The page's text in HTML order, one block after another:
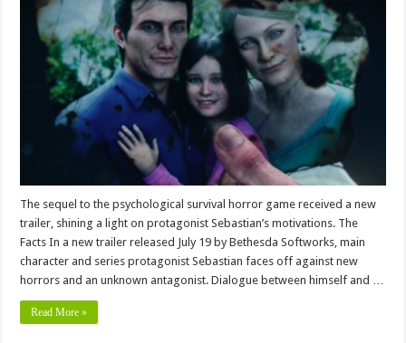
The sequel to the psychological survival horror game received a new
trailer, shining a light on protagonist Sebastian’s motivations. The
Facts In a new trailer released July 19 by Bethesda Softworks, main
character and series protagonist Sebastian faces off against new
horrors and an unknown antagonist. Dialogue between himself and …
Read More »